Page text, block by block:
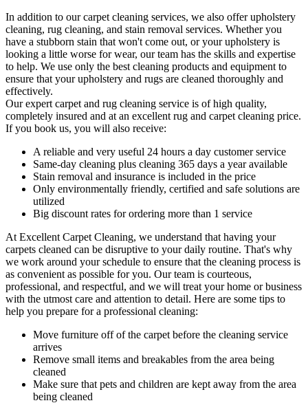
In addition to ourcarpet cleaning services, we also offerupholstery
cleaning, rug cleaning, and stain removal services. Whether you
have a stubborn stain that won't come out, or your upholstery is
looking a little worse for wear, our team has the skills and expertise
to help. We use only the best cleaning products and equipment to
ensure that your upholstery and rugs are cleaned thoroughly and
effectively.
Ourexpert carpet and rug cleaning service is of high quality,
completely insured and at an excellent rug and carpet cleaning price.
If you book us, you will also receive:
A reliable and very useful 24 hours a day customer service
Same-day cleaning plus cleaning 365 days a year available
Stain removal and insurance is included in the price
Only environmentally friendly, certified and safe solutions are
utilized
Big discount rates for ordering more than 1 service
At Excellent Carpet Cleaning, we understand that having your
carpets cleaned can be disruptive to your daily routine. That's why
we work around your schedule to ensure that the cleaning process is
as convenient as possible for you. Ourteam is courteous,
professional, and respectful, and we will treat your home or business
with the utmost care and attention to detail. Here are some tips to
help you prepare for a professional cleaning:
Move furniture off of the carpet before the cleaning service
arrives
Remove small items and breakables from the area being
cleaned
Make sure that pets and children are kept away from the area
being cleaned